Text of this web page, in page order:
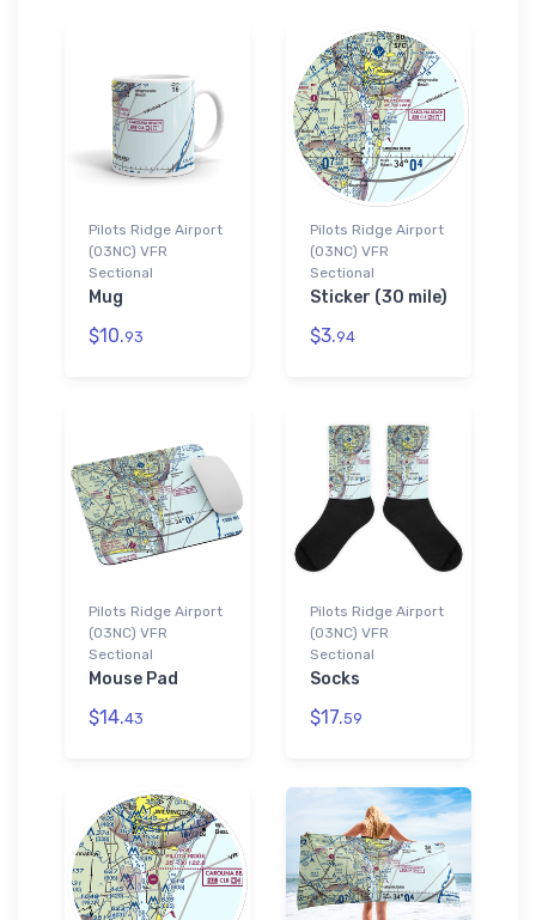
Pilots Ridge Airport
(03NC) VFR
Sectional
Mug
$10.93
Pilots Ridge Airport
(03NC) VFR
Sectional
Sticker (30 mile)
$3.94
Pilots Ridge Airport
(03NC) VFR
Sectional
Mouse Pad
$14.43
Pilots Ridge Airport
(03NC) VFR
Sectional
Socks
$17.59